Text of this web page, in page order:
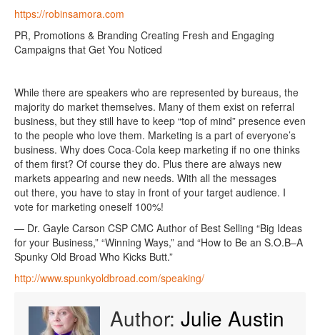
https://robinsamora.com
PR, Promotions & Branding Creating Fresh and Engaging
Campaigns that Get You Noticed
While there are speakers who are represented by bureaus, the
majority do market themselves. Many of them exist on referral
business, but they still have to keep “top of mind” presence even
to the people who love them. Marketing is a part of everyone’s
business. Why does Coca-Cola keep marketing if no one thinks
of them first? Of course they do. Plus there are always new
markets appearing and new needs. With all the messages
out there, you have to stay in front of your target audience. I
vote for marketing oneself 100%!
— Dr. Gayle Carson CSP CMC Author of Best Selling “Big Ideas
for your Business,” “Winning Ways,” and “How to Be an S.O.B–A
Spunky Old Broad Who Kicks Butt.”
http://www.spunkyoldbroad.com/speaking/
Author: Julie Austin